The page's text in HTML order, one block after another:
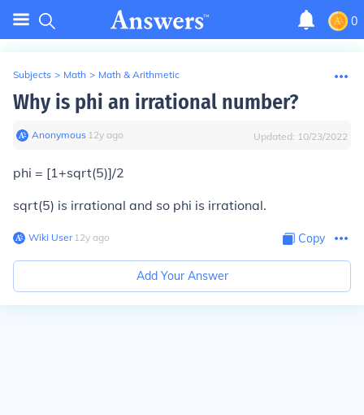
0
Subjects > Math > Math & Arithmetic
Why is phi an irrational number?
Anonymous∙ 12y ago Updated: 10/23/2022
phi = [1+sqrt(5)]/2
sqrt(5) is irrational and so phi is irrational.
Wiki User∙12y ago Copy
Add Your Answer